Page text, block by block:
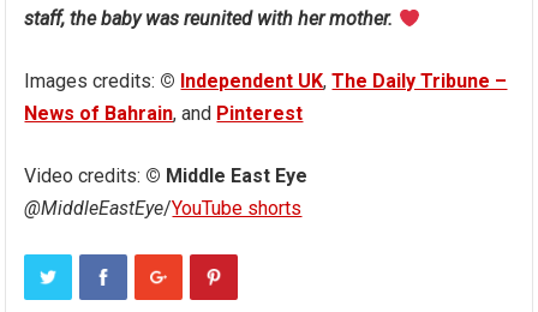
staff, the baby was reunited with her mother.
Images credits: © Independent UK,The Daily Tribune –
News of Bahrain, and Pinterest
Video credits: © Middle East Eye
@MiddleEastEye/YouTube shorts